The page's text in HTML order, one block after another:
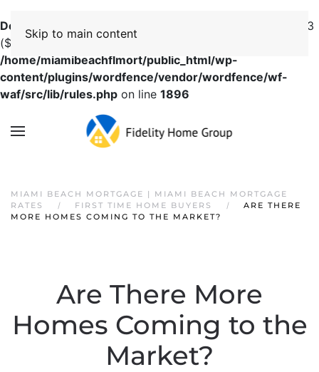
Deprecated
: preg_replace(): Passing null to parameter #3
($subject) of type array|string is deprecated in
/home/miamibeachflmort/public_html/wp-
content/plugins/wordfence/vendor/wordfence/wf-
waf/src/lib/rules.php on line 1896
Skip to main content
MIAMI BEACH MORTGAGE | MIAMI BEACH MORTGAGE
RATES
FIRST TIME HOME BUYERS
ARE THERE
MORE HOMES COMING TO THE MARKET?
Are There More
Homes Coming to the
Market?